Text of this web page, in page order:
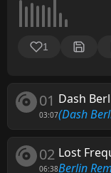
1
01
03:07
Dash
(Dash
02
06:38
Lost
Berlin